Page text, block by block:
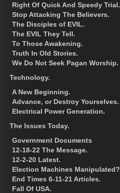
Right Of Quick And Speedy Trial.
Stop Attacking The Believers.
The Disciples of EVIL.
The EVIL They Tell.
To Those Awakening.
Truth In Old Stories.
We Do Not Seek Pagan Worship.
Technology.
A New Beginning.
Advance, or Destroy Yourselves.
Electrical Power Generation.
The Issues Today.
Government Documents
12-18-22 The Message.
12-2-20 Latest.
Election Machines Manipulated?
End Times 6-11-21 Articles.
Fall Of USA.